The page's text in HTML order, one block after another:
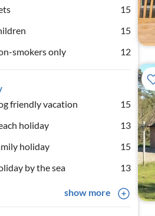
15
15
smokers only
12
friendly vacation
15
holiday
13
holiday
15
by the sea
13
show more